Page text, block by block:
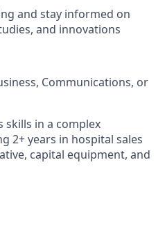
and stay informed on
and innovations
Communications, or
skills in a complex
2+ years in hospital sales
capital equipment, and